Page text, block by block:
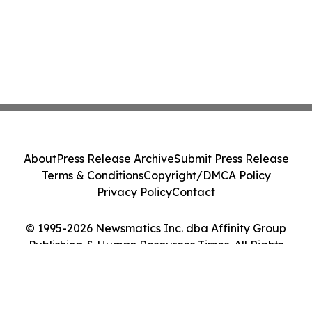
© 1995-2026 Newsmatics Inc. dba Affinity Group
Publishing & Human Resources Times. All Rights
AboutPress Release ArchiveSubmit Press Release
Terms & ConditionsCopyright/DMCA Policy
Privacy PolicyContact